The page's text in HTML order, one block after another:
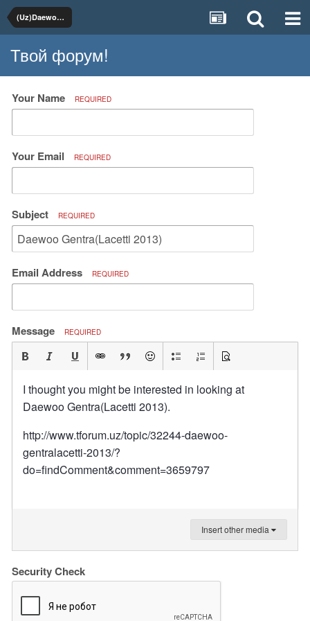
(Uz)Daewoo, Chevrolet
Твой форум!
Your Name REQUIRED
Your Email REQUIRED
Subject REQUIRED
Email Address REQUIRED
Message REQUIRED
I thought you might be interested in looking at
Daewoo Gentra(Lacetti 2013).
http://www.tforum.uz/topic/32244-daewoo-
gentralacetti-2013/?
do=findComment&comment=3659797
Insert other media
Security Check